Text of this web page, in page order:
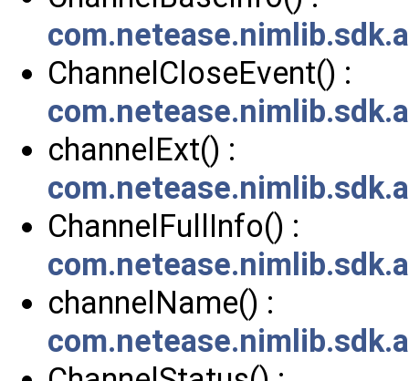
ChannelCloseEvent() :
channelExt() :
ChannelFullInfo() :
channelName() :